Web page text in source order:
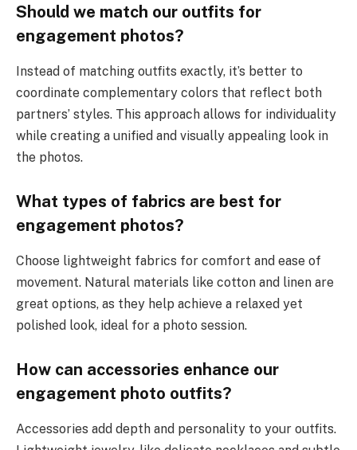
Should we match our outfits for
engagement photos?
Instead of matching outfits exactly, it’s better to
coordinate complementary colors that reflect both
partners’ styles. This approach allows for individuality
while creating a unified and visually appealing look in
the photos.
What types of fabrics are best for
engagement photos?
Choose lightweight fabrics for comfort and ease of
movement. Natural materials like cotton and linen are
great options, as they help achieve a relaxed yet
polished look, ideal for a photo session.
How can accessories enhance our
engagement photo outfits?
Accessories add depth and personality to your outfits.